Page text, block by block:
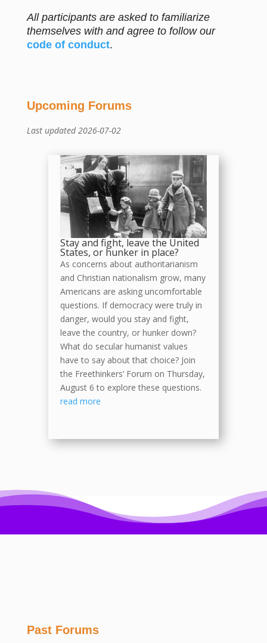
All participants are asked to familiarize
themselves with and agree to follow our
code of conduct.
Upcoming Forums
Last updated 2026-07-02
Stay and fight, leave the United
States, or hunker in place?
As concerns about authoritarianism
and Christian nationalism grow, many
Americans are asking uncomfortable
questions. If democracy were truly in
danger, would you stay and fight,
leave the country, or hunker down?
What do secular humanist values
have to say about that choice? Join
the Freethinkers’ Forum on Thursday,
August 6 to explore these questions.
read more
Past Forums